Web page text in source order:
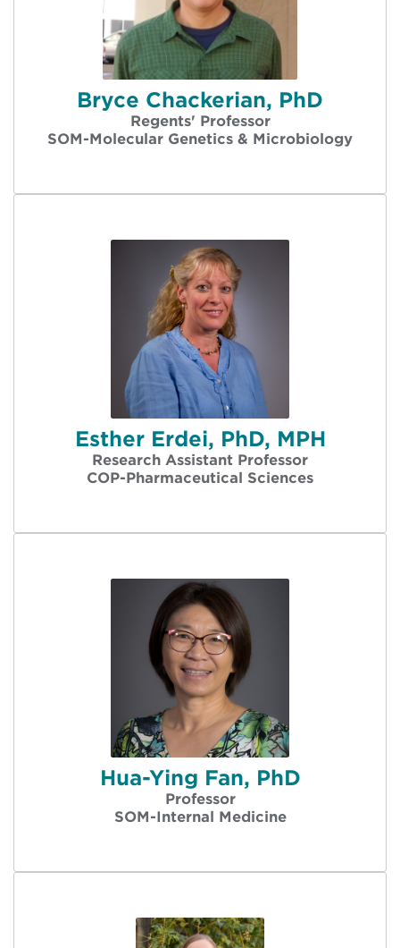
Bryce Chackerian, PhD
Regents' Professor
SOM-Molecular Genetics & Microbiology
Esther Erdei, PhD, MPH
Research Assistant Professor
COP-Pharmaceutical Sciences
Hua-Ying Fan, PhD
Professor
SOM-Internal Medicine